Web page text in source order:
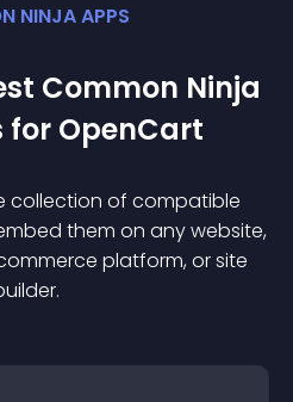
NINJA APPS
Common Ninja
for OpenCart
collection of compatible
them on any website,
platform, or site